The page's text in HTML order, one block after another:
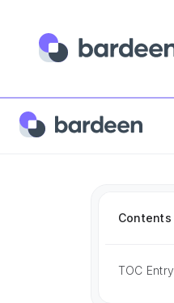
Home Answers
Contents
TOC Entry